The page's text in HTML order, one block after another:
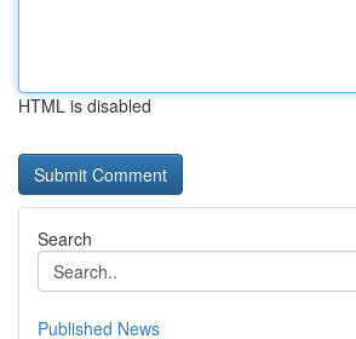
HTML is disabled
Search
Published News